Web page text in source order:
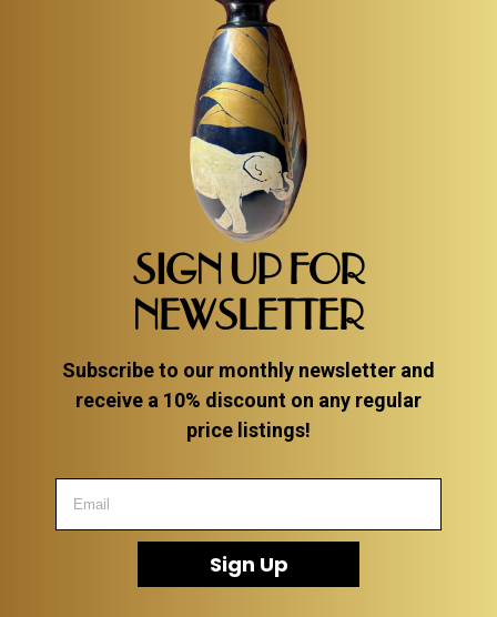
SIGN UP FOR
NEWSLETTER
Subscribe to our monthly newsletter and
receive a 10% discount on any regular
price listings!
Sign Up